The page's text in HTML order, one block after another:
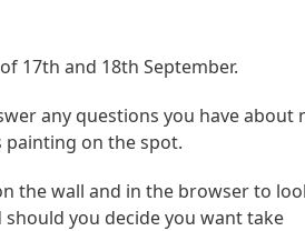
17th and 18th September.
any questions you have about
painting on the spot.
the wall and in the browser to
you decide you want take